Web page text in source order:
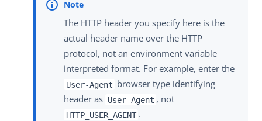
The HTTP header you specify here is the
actual header name over the HTTP
protocol, not an environment variable
interpreted format. For example, enter the
User-Agent browser type identifying
header as User-Agent , not
HTTP_USER_AGENT .